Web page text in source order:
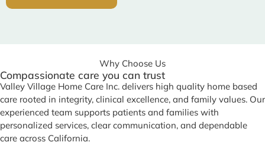
Why Choose Us
Compassionate care you can trust
Valley Village Home Care Inc. delivers high quality home based
care rooted in integrity, clinical excellence, and family values. Our
experienced team supports patients and families with
personalized services, clear communication, and dependable
care across California.